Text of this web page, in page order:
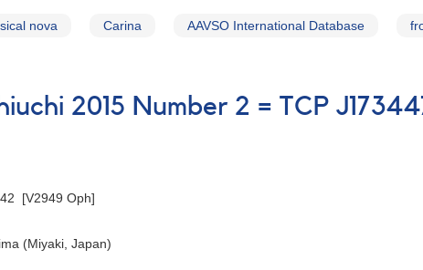
nova Carina AAVSO International Database
2015 Number 2 = TCP
[V2949 Oph]
(Miyaki, Japan)